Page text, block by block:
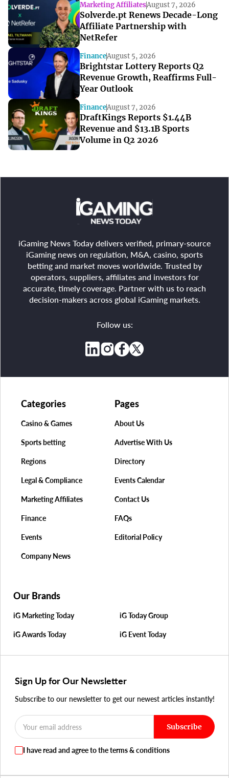
Marketing AffiliatesAugust 7, 2026
Solverde.pt Renews Decade-Long
Affiliate Partnership with
NetRefer
FinanceAugust 5, 2026
Brightstar Lottery Reports Q2
Revenue Growth, Reaffirms Full-
Year Outlook
FinanceAugust 7, 2026
DraftKings Reports $1.44B
Revenue and $13.1B Sports
Volume in Q2 2026
iGaming News Today delivers verified, primary-source
iGaming news on regulation, M&A, casino, sports
betting and market moves worldwide. Trusted by
operators, suppliers, affiliates and investors for
accurate, timely coverage. Partner with us to reach
decision-makers across global iGaming markets.
Follow us:
Pages
About Us
Advertise With Us
Directory
Events Calendar
Contact Us
FAQs
Editorial Policy
Categories
Casino & Games
Sports betting
Regions
Legal & Compliance
Marketing Affiliates
Finance
Events
Company News
Our Brands
iG Marketing Today iG Today Group
iG Awards Today iG Event Today
Sign Up for Our Newsletter
Subscribe to our newsletter to get our newest articles instantly!
Subscribe
I have read and agree to the terms & conditions